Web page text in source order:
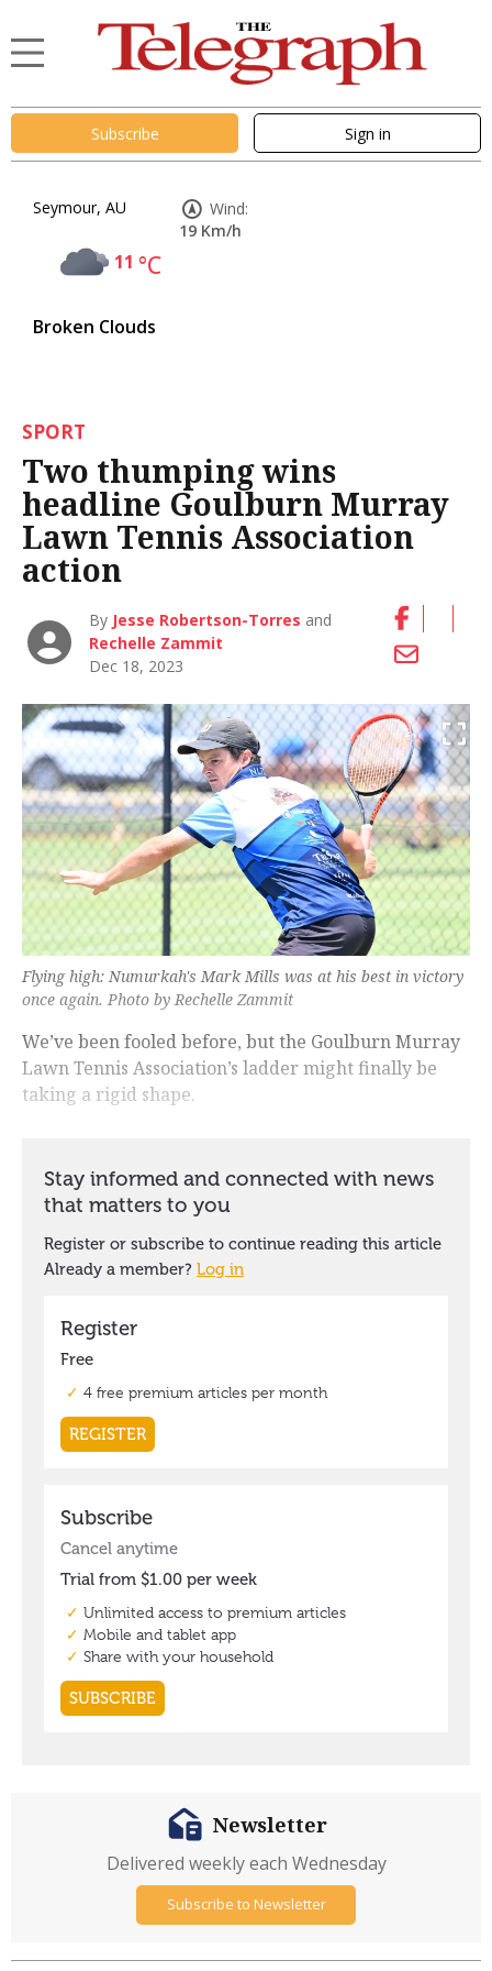
Subscribe Sign in
Seymour, AU
11 °C
Broken Clouds
Wind:
19 Km/h
SPORT
Two thumping wins
headline Goulburn Murray
Lawn Tennis Association
action
By Jesse Robertson-Torres and
Rechelle Zammit
Dec 18, 2023
Flying high: Numurkah's Mark Mills was at his best in victory
once again. Photo by Rechelle Zammit
We’ve been fooled before, but the Goulburn Murray
Lawn Tennis Association’s ladder might finally be
taking a rigid shape.
Newsletter
Delivered weekly each Wednesday
Subscribe to Newsletter